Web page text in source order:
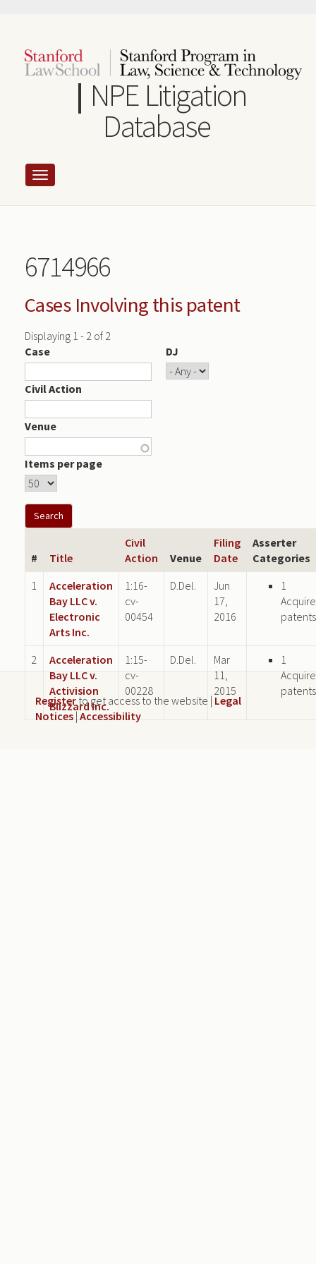
content
NPE Litigation
Database
6714966
Cases Involving this patent
Displaying 1 - 2 of 2
Case
DJ
Civil Action
Venue
Items per page
# Title
Civil
Action
Venue
Filing
Date
Asserter
Categories
1
Acceleration
Bay LLC v.
Electronic
Arts Inc.
1:16-
cv-
00454
D.Del.
Jun
17,
2016
1
patents
2
Acceleration
Bay LLC v.
Activision
Blizzard Inc.
1:15-
cv-
00228
D.Del.
Mar
11,
2015
1
patents
Register to get access to the website | Legal
Notices | Accessibility